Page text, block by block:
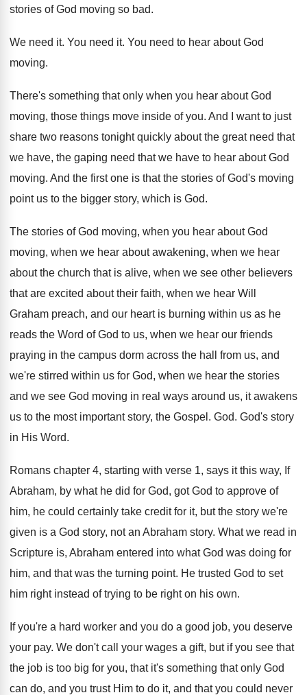
stories of God moving so bad.
We need it. You need it. You need to hear about God
moving.
There's something that only when you hear about God
moving, those things move inside of you. And I want to just
share two reasons tonight quickly about the great need that
we have, the gaping need that we have to hear about God
moving. And the first one is that the stories of God's moving
point us to the bigger story, which is God.
The stories of God moving, when you hear about God
moving, when we hear about awakening, when we hear
about the church that is alive, when we see other believers
that are excited about their faith, when we hear Will
Graham preach, and our heart is burning within us as he
reads the Word of God to us, when we hear our friends
praying in the campus dorm across the hall from us, and
we're stirred within us for God, when we hear the stories
and we see God moving in real ways around us, it awakens
us to the most important story, the Gospel . God. God's story
in His Word.
Romans chapter 4, starting with verse 1, says it this way, If
Abraham, by what he did for God, got God to approve of
him, he could certainly take credit for it, but the story we're
given is a God story, not an Abraham story. What we read in
Scripture is, Abraham entered into what God was doing for
him, and that was the turning point. He trusted God to set
him right instead of trying to be right on his own.
If you're a hard worker and you do a good job, you deserve
your pay. We don't call your wages a gift, but if you see that
the job is too big for you, that it's something that only God
can do, and you trust Him to do it, and that you could never